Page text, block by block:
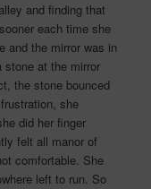
and finding that
each time she
and the mirror was in
stone at the mirror
the stone bounced
she
did her finger
felt all manor of
comfortable. She
left to run. So